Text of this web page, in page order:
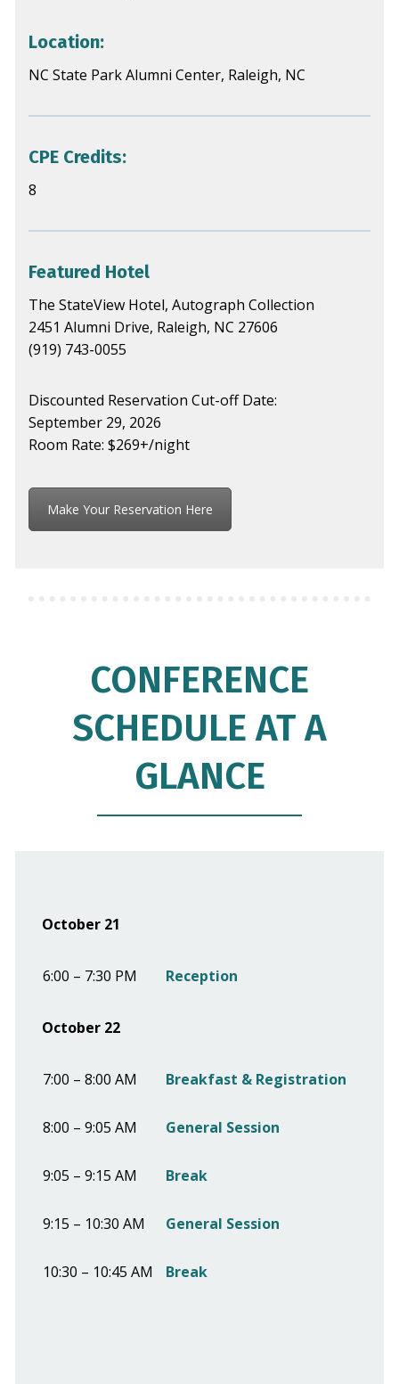
Location:
NC State Park Alumni Center, Raleigh, NC
CPE Credits:
8
Featured Hotel
The StateView Hotel, Autograph Collection
2451 Alumni Drive, Raleigh, NC 27606
(919) 743-0055
Discounted Reservation Cut-off Date:
September 29, 2026
Room Rate: $269+/night
Make Your Reservation Here
CONFERENCE
SCHEDULE AT A
GLANCE
October 21
6:00 – 7:30 PM Reception
October 22
7:00 – 8:00 AM Breakfast & Registration
8:00 – 9:05 AM General Session
9:05 – 9:15 AM Break
9:15 – 10:30 AM General Session
10:30 – 10:45 AM Break